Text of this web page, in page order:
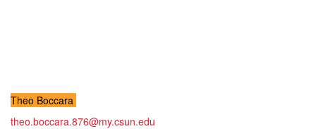
Theo Boccara
theo.boccara.876@my.csun.edu